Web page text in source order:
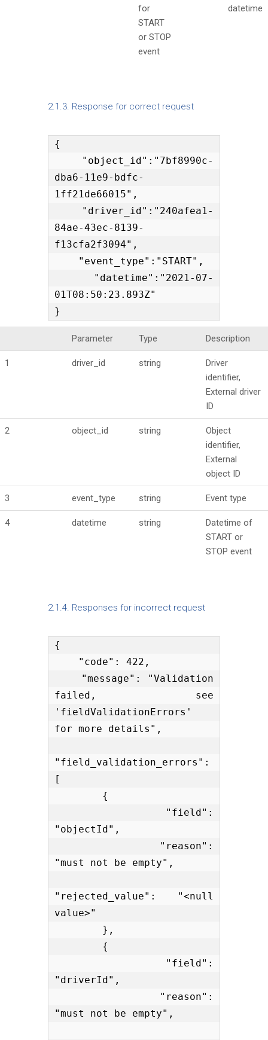
for
START
or STOP
event
datetime
2.1.3. Response for correct request
{
dba6-11e9-bdfc-
1ff21de66015",
84ae-43ec-8139-
f13cfa2f3094",
01T08:50:23.893Z"
}
Parameter Type Description
1 driver_id string
Driver
identifier,
External driver
ID
2 object_id string
Object
identifier,
External
object ID
3 event_type string Event type
4 datetime string
Datetime of
START or
STOP event
2.1.4. Responses for incorrect request
{
failed, see
'fieldValidationErrors'
for more details",
"field_validation_errors":
[
"objectId",
"must not be empty",
"rejected_value": "<null
value>"
"driverId",
"must not be empty",